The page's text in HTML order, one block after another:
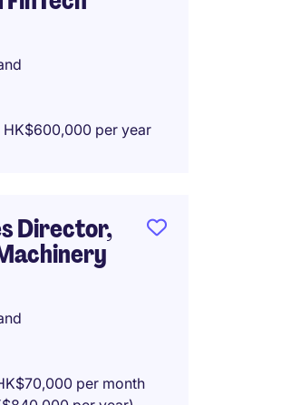
per year
Director,
per month